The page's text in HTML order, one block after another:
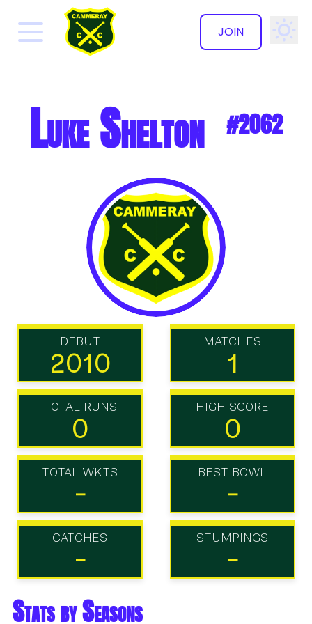
JOIN
✕
Luke Shelton #2062
DEBUT
2010
MATCHES
1
TOTAL RUNS
0
HIGH SCORE
0
TOTAL WKTS
-
BEST BOWL
-
CATCHES
-
STUMPINGS
-
Stats by Seasons